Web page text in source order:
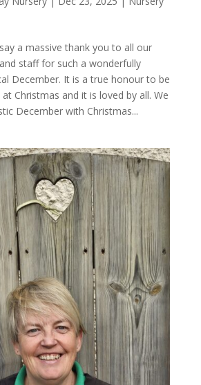
a massive thank you to all our
staff for such a wonderfully
December. It is a true honour to be
Christmas and it is loved by all. We
December with Christmas...